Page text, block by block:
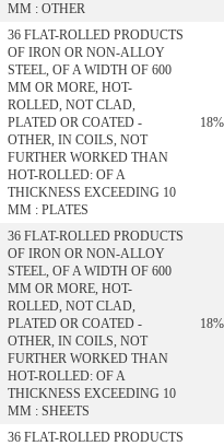
MM : OTHER
36 FLAT-ROLLED PRODUCTS
OF IRON OR NON-ALLOY
STEEL, OF A WIDTH OF 600
MM OR MORE, HOT-
ROLLED, NOT CLAD,
PLATED OR COATED -
OTHER, IN COILS, NOT
FURTHER WORKED THAN
HOT-ROLLED: OF A
THICKNESS EXCEEDING 10
MM : PLATES
18%
36 FLAT-ROLLED PRODUCTS
OF IRON OR NON-ALLOY
STEEL, OF A WIDTH OF 600
MM OR MORE, HOT-
ROLLED, NOT CLAD,
PLATED OR COATED -
OTHER, IN COILS, NOT
FURTHER WORKED THAN
HOT-ROLLED: OF A
THICKNESS EXCEEDING 10
MM : SHEETS
18%
36 FLAT-ROLLED PRODUCTS